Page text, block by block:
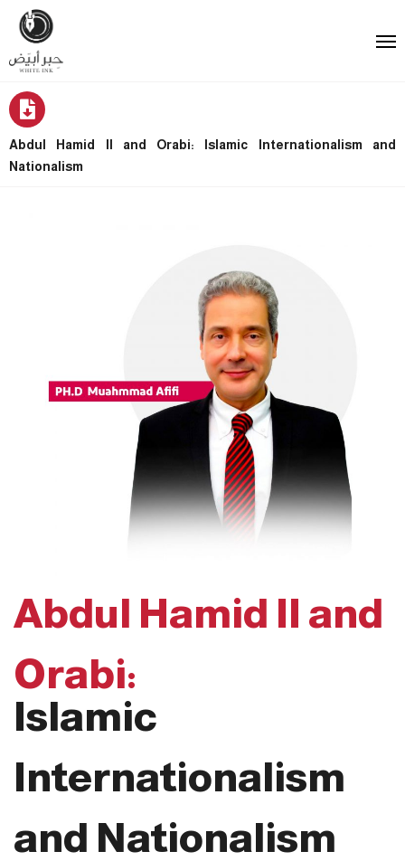
Abdul Hamid II and Orabi: Islamic Internationalism and
Nationalism
Abdul Hamid II and
Orabi:
Islamic
Internationalism
and Nationalism